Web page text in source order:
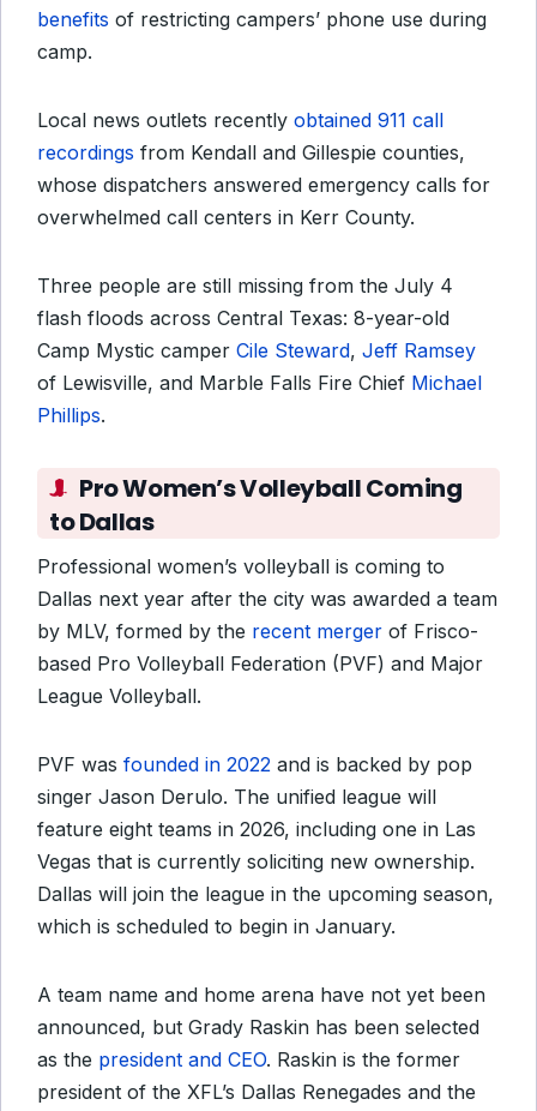
benefits of restricting campers’ phone use during
camp.
Local news outlets recently obtained 911 call
recordings from Kendall and Gillespie counties,
whose dispatchers answered emergency calls for
overwhelmed call centers in Kerr County.
Three people are still missing from the July 4
flash floods across Central Texas: 8-year-old
Camp Mystic camper Cile Steward, Jeff Ramsey
of Lewisville, and Marble Falls Fire Chief Michael
Phillips.
Pro Women’s Volleyball Coming
to Dallas
Professional women’s volleyball is coming to
Dallas next year after the city was awarded a team
by MLV, formed by the recent merger of Frisco-
based Pro Volleyball Federation (PVF) and Major
League Volleyball.
PVF was founded in 2022 and is backed by pop
singer Jason Derulo. The unified league will
feature eight teams in 2026, including one in Las
Vegas that is currently soliciting new ownership.
Dallas will join the league in the upcoming season,
which is scheduled to begin in January.
A team name and home arena have not yet been
announced, but Grady Raskin has been selected
as the president and CEO. Raskin is the former
president of the XFL’s Dallas Renegades and the